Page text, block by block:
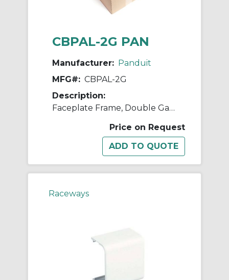
CBPAL-2G PAN
Manufacturer: Panduit
MFG#: CBPAL-2G
Description:
Faceplate Frame, Double Gang, Panduit Al
Price on Request
Raceways